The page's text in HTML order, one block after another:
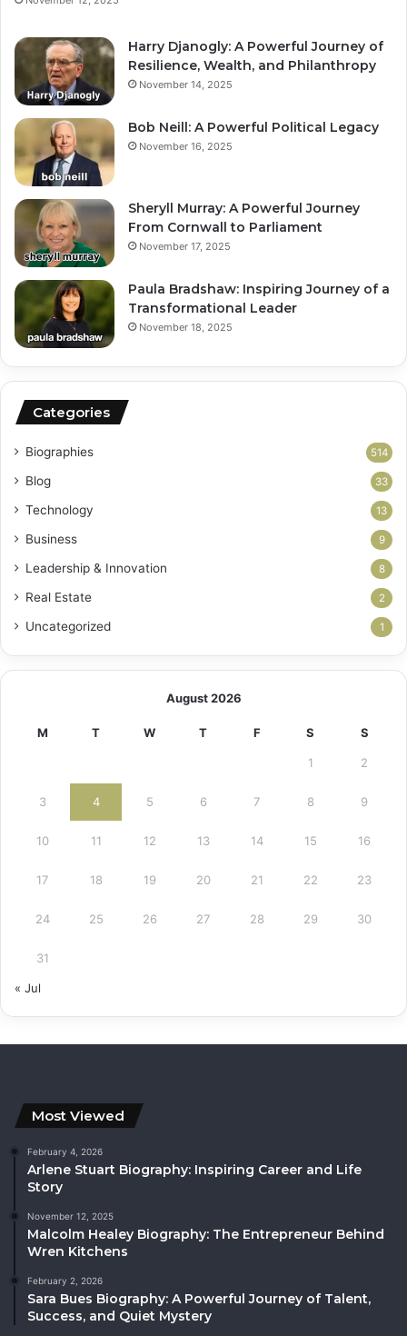
Harry Djanogly: A Powerful Journey of
Resilience, Wealth, and Philanthropy
November 14, 2025
Bob Neill: A Powerful Political Legacy
November 16, 2025
Sheryll Murray: A Powerful Journey
From Cornwall to Parliament
November 17, 2025
Paula Bradshaw: Inspiring Journey of a
Transformational Leader
November 18, 2025
Categories
Biographies 514
Blog 33
Technology 13
Business 9
Leadership & Innovation 8
Real Estate 2
Uncategorized 1
August 2026
M T W T F S S
1 2
3 4 5 6 7 8 9
10 11 12 13 14 15 16
17 18 19 20 21 22 23
24 25 26 27 28 29 30
31
« Jul
Most Viewed
February 4, 2026
Arlene Stuart Biography: Inspiring Career and Life
Story
November 12, 2025
Malcolm Healey Biography: The Entrepreneur Behind
Wren Kitchens
February 2, 2026
Sara Bues Biography: A Powerful Journey of Talent,
Success, and Quiet Mystery